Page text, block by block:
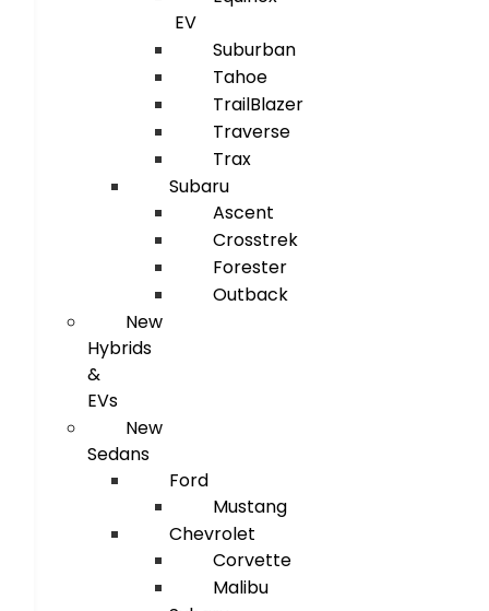
EV
Suburban
Tahoe
TrailBlazer
Traverse
Trax
Subaru
Ascent
Crosstrek
Forester
Outback
New
Hybrids
&
EVs
New
Sedans
Ford
Mustang
Chevrolet
Corvette
Malibu